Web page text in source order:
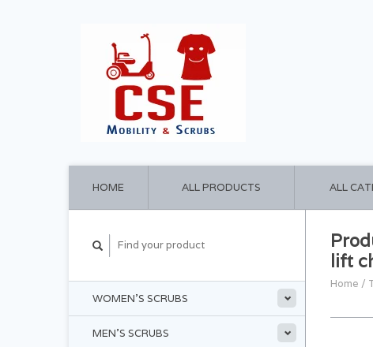
HOME ALL PRODUCTS ALL
WOMEN'S SCRUBS
MEN'S SCRUBS
lift
Home /